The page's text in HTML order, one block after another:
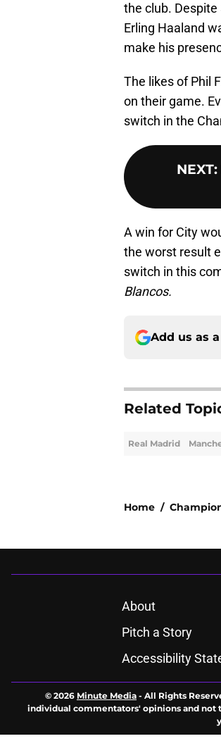
the club.
Erling Haaland
make his
The likes of Phil
on their game.
switch in the
NEXT:
A win for City
the worst result
switch in this
Blancos.
Add us as
Related
Real Madrid
Home /
About
Pitch a Story
Accessibility
© 2026 Minute Media - All Rights
individual commentators' opinions and not